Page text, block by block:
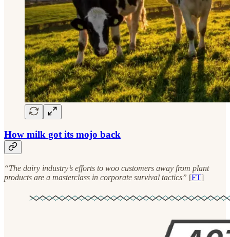
How milk got its mojo back
“The dairy industry’s efforts to woo customers away from plant
products are a masterclass in corporate survival tactics” [FT]